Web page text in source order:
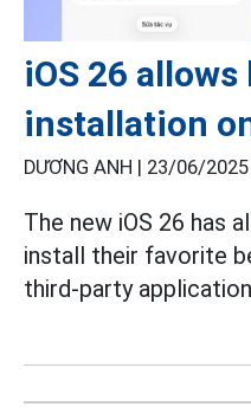
iOS 26
installation
DƯƠNG ANH | 23/06/
The new iOS 26 has
install their favorite
third-party